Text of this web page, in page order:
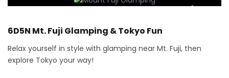
6 Days
6D5N Mt. Fuji Glamping & Tokyo Fun
Relax yourself in style with glamping near Mt. Fuji, then
explore Tokyo your way!
RM 3,000